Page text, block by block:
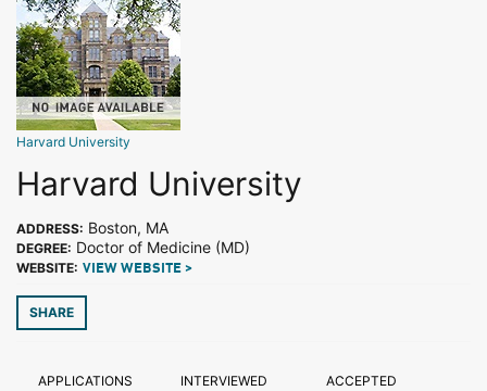
Harvard University
Harvard University
ADDRESS: Boston, MA
DEGREE: Doctor of Medicine (MD)
WEBSITE: VIEW WEBSITE >
SHARE
APPLICATIONS INTERVIEWED ACCEPTED